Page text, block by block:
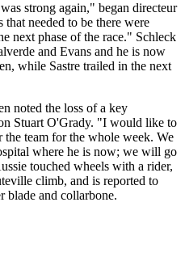
strong again," began directeur
needed to be there were
next phase of the race." Schleck
and Evans and he is now
while Sastre trailed in the next
noted the loss of a key
Stuart O'Grady. "I would like to
team for the whole week. We
where he is now; we will go
touched wheels with a rider,
climb, and is reported to
blade and collarbone.